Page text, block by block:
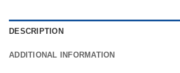
DESCRIPTION
ADDITIONAL INFORMATION